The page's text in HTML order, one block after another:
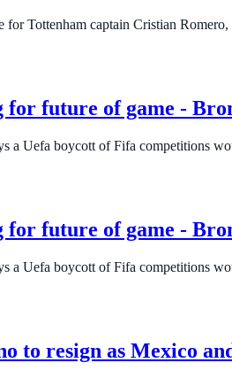
Tottenham captain Cristian
future of game -
a Uefa boycott of Fifa competitions
future of game -
a Uefa boycott of Fifa competitions
to resign as Mexico